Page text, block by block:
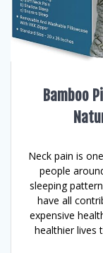
Bamboo
Neck pain is
people
sleeping
have all
expensive
healthier lives